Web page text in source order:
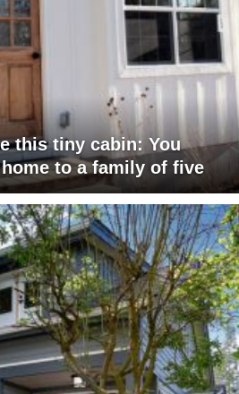
this tiny cabin: You
to a family of five